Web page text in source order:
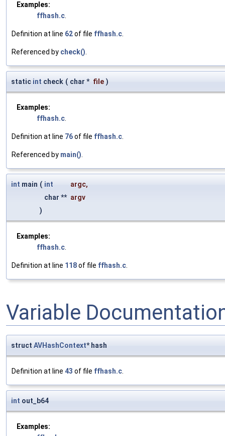
Examples:
ffhash.c.
Definition at line 62of file ffhash.c.
Referenced by check().
static int check ( char * file )
Examples:
ffhash.c.
Definition at line 76of file ffhash.c.
Referenced by main().
int main ( int argc,
char ** argv
)
Examples:
ffhash.c.
Definition at line 118of file ffhash.c.
Variable
struct AVHashContext* hash
Definition at line 43 of file ffhash.c
int out_b64
Examples: